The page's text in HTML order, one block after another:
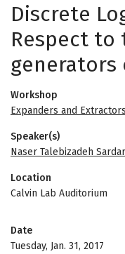
Discrete
Respect to
generators
Workshop
Expanders and Extractors
Speaker(s)
Naser Talebizadeh
Location
Calvin Lab Auditorium
Date
Tuesday, Jan. 31, 2017